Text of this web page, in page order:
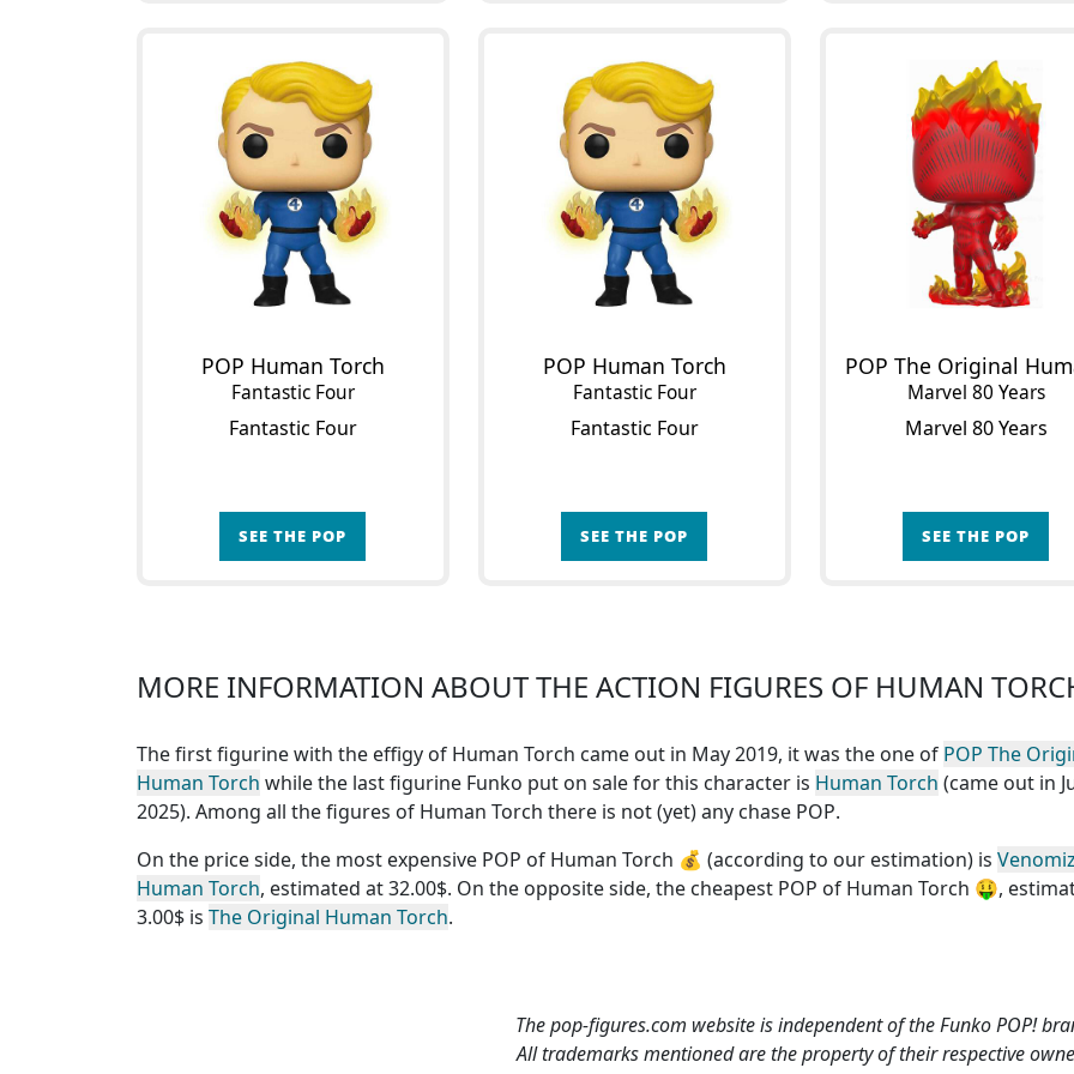
POP Human Torch
Fantastic Four
Fantastic Four
SEE THE POP
POP Human Torch
Fantastic Four
Fantastic Four
SEE THE POP
Marvel 80 Years
Marvel 80 Years
SEE THE POP
MORE INFORMATION ABOUT THE ACTION FIGURES OF HUMAN
The first figurine with the effigy of Human Torch came out in May 2019, it was the one of POP The
Human Torch while the last figurine Funko put on sale for this character is Human Torch (came out in
2025). Among all the figures of Human Torch there is not (yet) any chase POP.
On the price side, the most expensive POP of Human Torch 💰 (according to our estimation) is
Human Torch, estimated at 32.00$. On the opposite side, the cheapest POP of Human Torch 🤑,
3.00$ is The Original Human Torch.
The pop-figures.com website is independent of the Funko POP!
All trademarks mentioned are the property of their respective